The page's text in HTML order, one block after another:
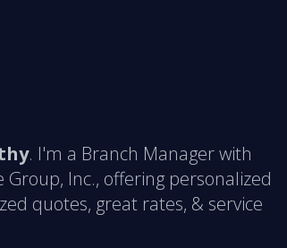
. I'm a Branch Manager with
Inc., offering personalized
quotes, great rates, & service